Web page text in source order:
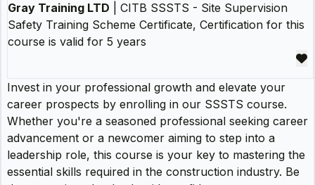
Gray Training LTD | CITB SSSTS - Site Supervision
Safety Training Scheme Certificate, Certification for this
course is valid for 5 years
Invest in your professional growth and elevate your
career prospects by enrolling in our SSSTS course.
Whether you're a seasoned professional seeking career
advancement or a newcomer aiming to step into a
leadership role, this course is your key to mastering the
essential skills required in the construction industry. Be